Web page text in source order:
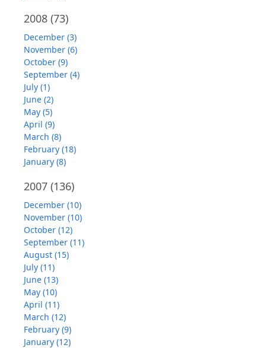
2008 (73)
December (3)
November (6)
October (9)
September (4)
July (1)
June (2)
May (5)
April (9)
March (8)
February (18)
January (8)
2007 (136)
December (10)
November (10)
October (12)
September (11)
August (15)
July (11)
June (13)
May (10)
April (11)
March (12)
February (9)
January (12)